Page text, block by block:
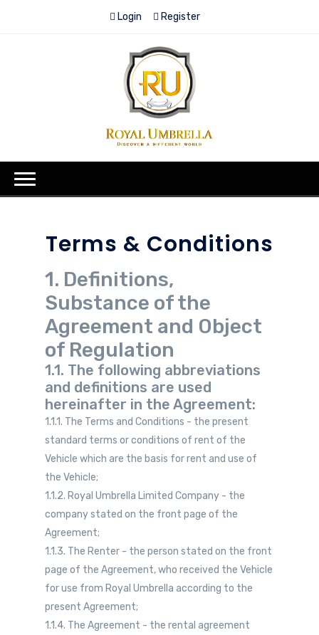
Login Register
Terms & Conditions
1. Definitions,
Substance of the
Agreement and Object
of Regulation
1.1. The following abbreviations
and definitions are used
hereinafter in the Agreement:
1.1.1. The Terms and Conditions - the present
standard terms or conditions of rent of the
Vehicle which are the basis for rent and use of
the Vehicle;
1.1.2. Royal Umbrella Limited Company - the
company stated on the front page of the
Agreement;
1.1.3. The Renter - the person stated on the front
page of the Agreement, who received the Vehicle
for use from Royal Umbrella according to the
present Agreement;
1.1.4. The Agreement - the rental agreement